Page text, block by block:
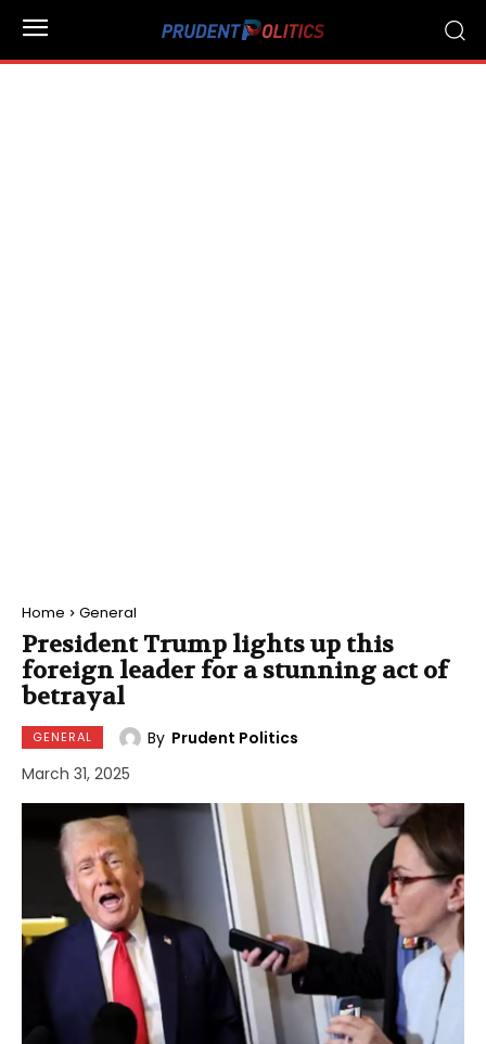
Home General
President Trump lights up this
foreign leader for a stunning act of
betrayal
GENERAL By Prudent Politics
March 31, 2025